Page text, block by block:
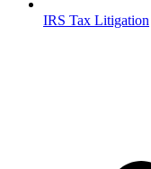
IRS Tax Litigation